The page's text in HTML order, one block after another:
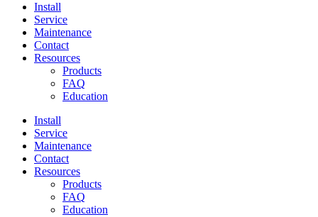
Install
Service
Maintenance
Contact
Resources
Products
FAQ
Education
Install
Service
Maintenance
Contact
Resources
Products
FAQ
Education